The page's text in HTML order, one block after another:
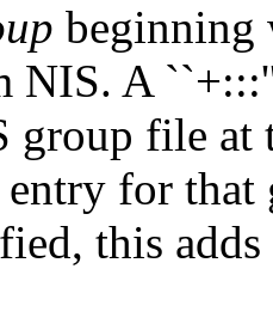
beginning
NIS. A
group file
entry for
this